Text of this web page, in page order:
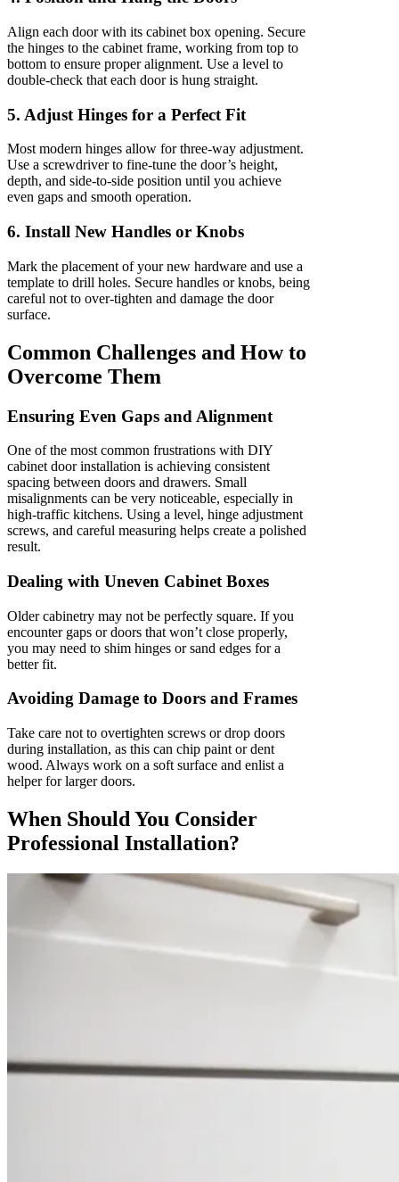
Align each door with its cabinet box opening. Secure
the hinges to the cabinet frame, working from top to
bottom to ensure proper alignment. Use a level to
double-check that each door is hung straight.
5. Adjust Hinges for a Perfect Fit
Most modern hinges allow for three-way adjustment.
Use a screwdriver to fine-tune the door’s height,
depth, and side-to-side position until you achieve
even gaps and smooth operation.
6. Install New Handles or Knobs
Mark the placement of your new hardware and use a
template to drill holes. Secure handles or knobs, being
careful not to over-tighten and damage the door
surface.
Common Challenges and How to
Overcome Them
Ensuring Even Gaps and Alignment
One of the most common frustrations with DIY
cabinet door installation is achieving consistent
spacing between doors and drawers. Small
misalignments can be very noticeable, especially in
high-traffic kitchens. Using a level, hinge adjustment
screws, and careful measuring helps create a polished
result.
Dealing with Uneven Cabinet Boxes
Older cabinetry may not be perfectly square. If you
encounter gaps or doors that won’t close properly,
you may need to shim hinges or sand edges for a
better fit.
Avoiding Damage to Doors and Frames
Take care not to overtighten screws or drop doors
during installation, as this can chip paint or dent
wood. Always work on a soft surface and enlist a
helper for larger doors.
When Should You Consider
Professional Installation?